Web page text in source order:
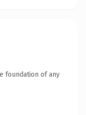
foundation of any